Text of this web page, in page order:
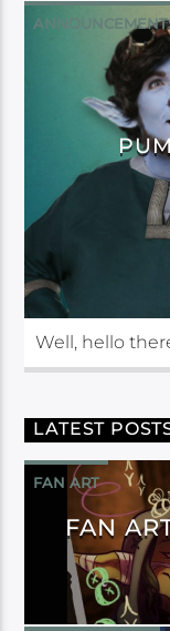
Well, hello
LATEST
FAN ART
FAN